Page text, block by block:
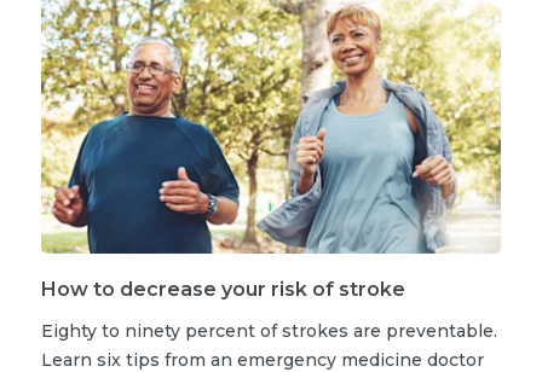
How to decrease your risk of stroke
Eighty to ninety percent of strokes are preventable.
Learn six tips from an emergency medicine doctor